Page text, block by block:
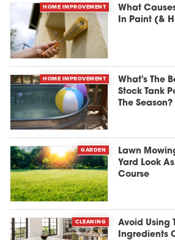
HOME IMPROVEMENT
What
In Paint (&
HOME IMPROVEMENT
What's The
Stock Tank
The Season?
GARDEN
Lawn
Yard Look
Course
CLEANING
Avoid Using
Ingredients